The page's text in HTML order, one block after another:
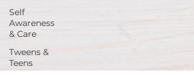
Self
Awareness
& Care
Tweens &
Teens